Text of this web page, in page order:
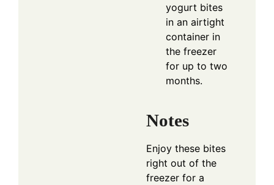
yogurt bites
in an airtight
container in
the freezer
for up to two
months.
Notes
Enjoy these bites
right out of the
freezer for a